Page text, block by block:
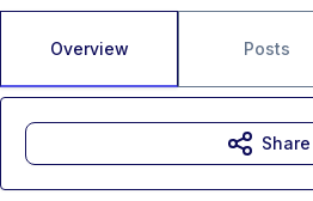
Overview Posts
Share